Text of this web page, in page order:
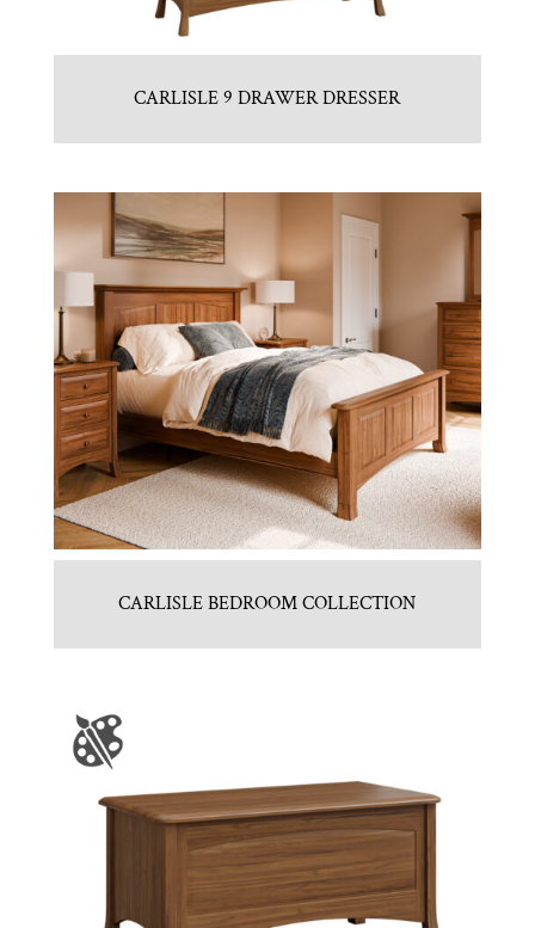
CARLISLE 9 DRAWER DRESSER
CARLISLE BEDROOM COLLECTION